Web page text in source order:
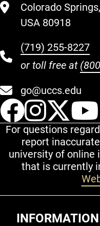
Colorado
USA 80918
(719) 255-8227
or toll free at
go@uccs.edu
UCCS
For questions
report
university of
that is currently
INFORMATION